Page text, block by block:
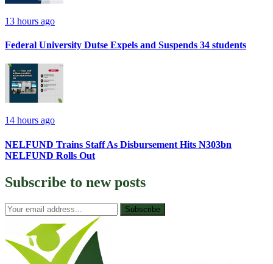
13 hours ago
Federal University Dutse Expels and Suspends 34 students
14 hours ago
NELFUND Trains Staff As Disbursement Hits N303bn
NELFUND Rolls Out
Subscribe to new posts
Subscribe